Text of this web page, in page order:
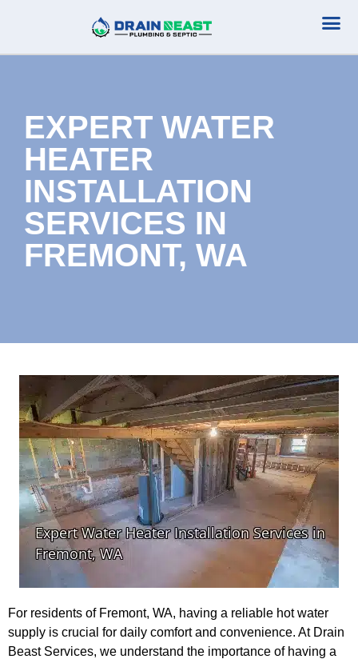
EXPERT WATER
HEATER
INSTALLATION
SERVICES IN
FREMONT, WA
For residents of Fremont, WA, having a reliable hot water
supply is crucial for daily comfort and convenience. At Drain
Beast Services, we understand the importance of having a